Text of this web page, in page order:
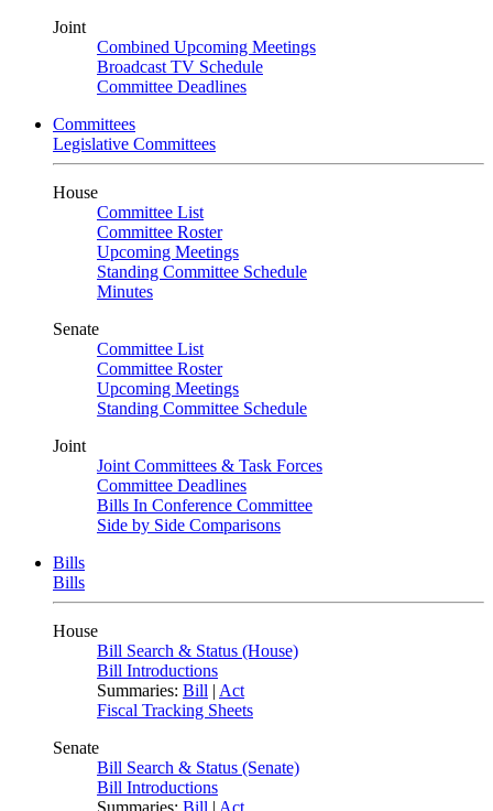
Joint
Combined Upcoming Meetings
Broadcast TV Schedule
Committee Deadlines
Committees
Legislative Committees
House
Committee List
Committee Roster
Upcoming Meetings
Standing Committee Schedule
Minutes
Senate
Committee List
Committee Roster
Upcoming Meetings
Standing Committee Schedule
Joint
Joint Committees & Task Forces
Committee Deadlines
Bills In Conference Committee
Side by Side Comparisons
Bills
Bills
House
Bill Search & Status (House)
Bill Introductions
Summaries: Bill | Act
Fiscal Tracking Sheets
Senate
Bill Search & Status (Senate)
Bill Introductions
Summaries: Bill | Act